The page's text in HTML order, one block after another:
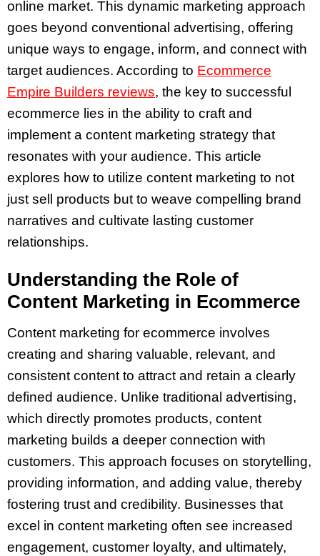
online market. This dynamic marketing approach
goes beyond conventional advertising, offering
unique ways to engage, inform, and connect with
target audiences. According to Ecommerce
Empire Builders reviews, the key to successful
ecommerce lies in the ability to craft and
implement a content marketing strategy that
resonates with your audience. This article
explores how to utilize content marketing to not
just sell products but to weave compelling brand
narratives and cultivate lasting customer
relationships.
Understanding the Role of
Content Marketing in Ecommerce
Content marketing for ecommerce involves
creating and sharing valuable, relevant, and
consistent content to attract and retain a clearly
defined audience. Unlike traditional advertising,
which directly promotes products, content
marketing builds a deeper connection with
customers. This approach focuses on storytelling,
providing information, and adding value, thereby
fostering trust and credibility. Businesses that
excel in content marketing often see increased
engagement, customer loyalty, and ultimately,